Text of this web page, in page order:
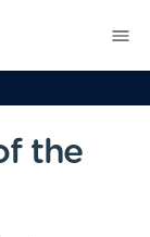
the